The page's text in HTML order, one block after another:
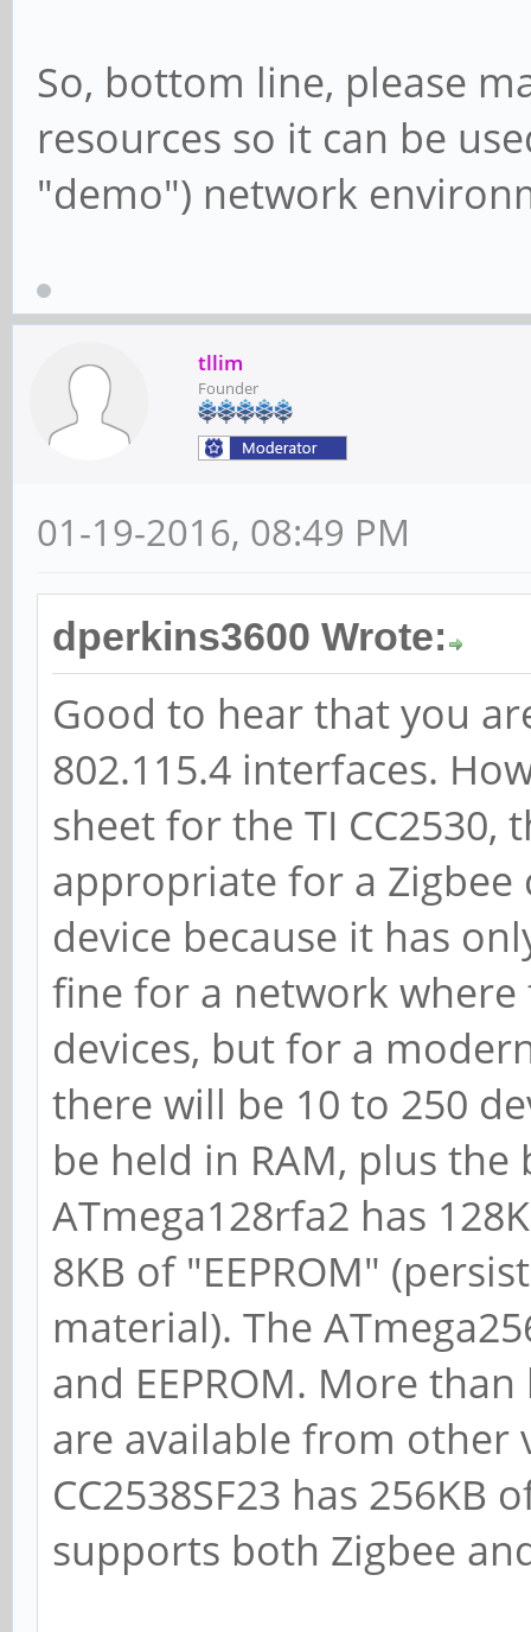
So, bottom line, please
resources so it can be
"demo") network
tllim
Founder
01-19-2016, 08:49 PM
dperkins3600 Wrote:
Good to hear that you
802.115.4 interfaces.
sheet for the TI CC2530,
appropriate for a Zigbee
device because it has
fine for a network
devices, but for a
there will be 10 to 250
be held in RAM, plus
ATmega128rfa2 has
8KB of "EEPROM"
material). The
and EEPROM. More
are available from other
CC2538SF23 has 256KB
supports both Zigbee